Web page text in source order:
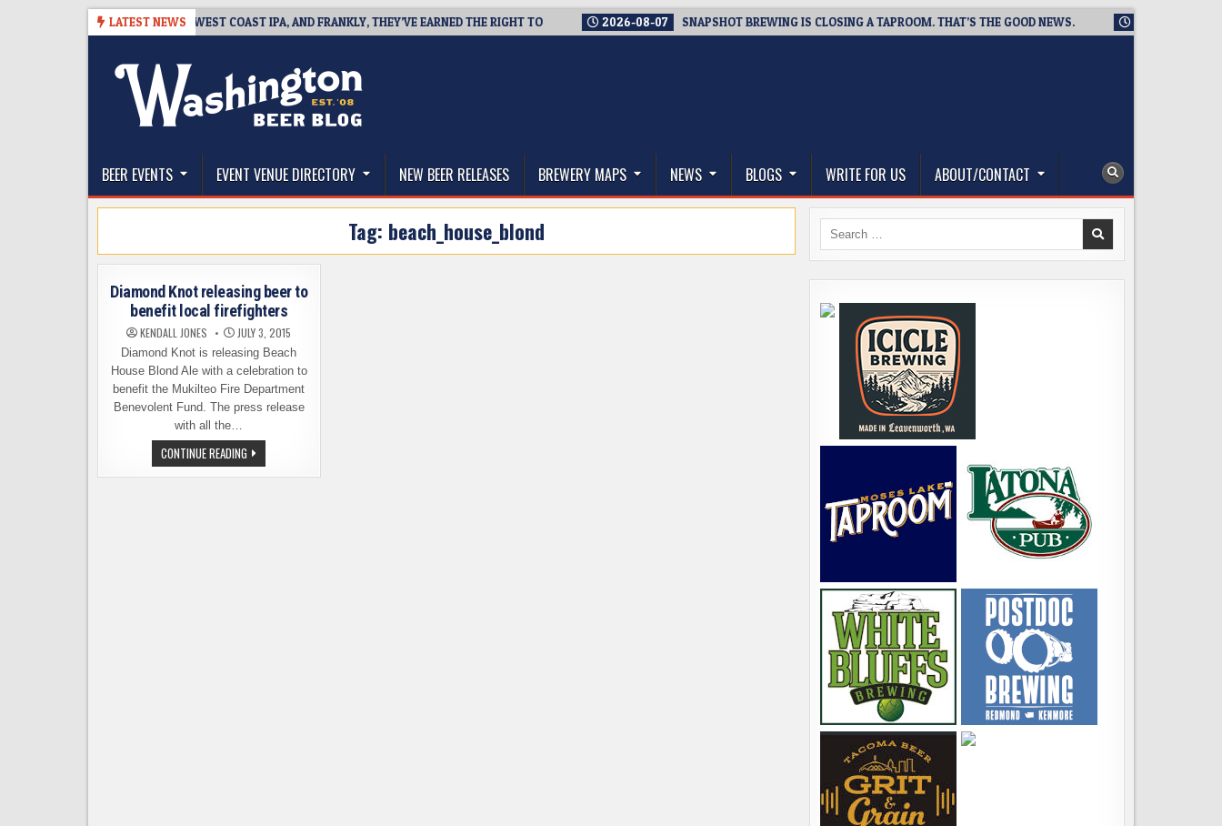
LATEST NEWS
BREAKSIDE DEFINES WEST COAST IPA, AND FRANKLY, THEY’VE EARNED THE RIGHT TO 2026-08-07 SNAPSHOT BREWING IS CLOSING A TAPROOM. THAT’S THE GOOD NEWS. 2026-08-06
The Washington Beer Blog
BEER EVENTS EVENT VENUE DIRECTORY NEW BEER RELEASES BREWERY MAPS NEWS BLOGS WRITE FOR US ABOUT/CONTACT
Tag: beach_house_blond
Diamond Knot releasing beer to
benefit local firefighters
KENDALL JONES JULY 3, 2015
Diamond Knot is releasing Beach
House Blond Ale with a celebration to
benefit the Mukilteo Fire Department
Benevolent Fund. The press release
with all the…
CONTINUE READING DIAMOND
KNOT
RELEASING
Search